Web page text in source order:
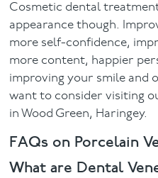
Cosmetic dental
appearance though.
more self-confidence,
more content, happier
improving your smile and
want to consider visiting
in Wood Green, Haringey.
FAQs on Porcelain
What are Dental